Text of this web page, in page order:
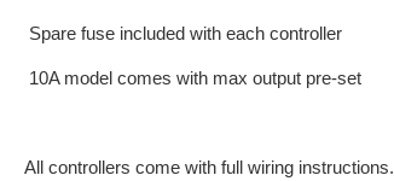
Spare fuse included with each controller
10A model comes with max output pre-set
All controllers come with full wiring instructions.